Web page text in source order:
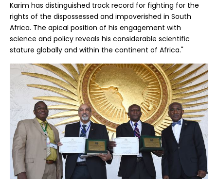
Karim has distinguished track record for fighting for the
rights of the dispossessed and impoverished in South
Africa. The apical position of his engagement with
science and policy reveals his considerable scientific
stature globally and within the continent of Africa."